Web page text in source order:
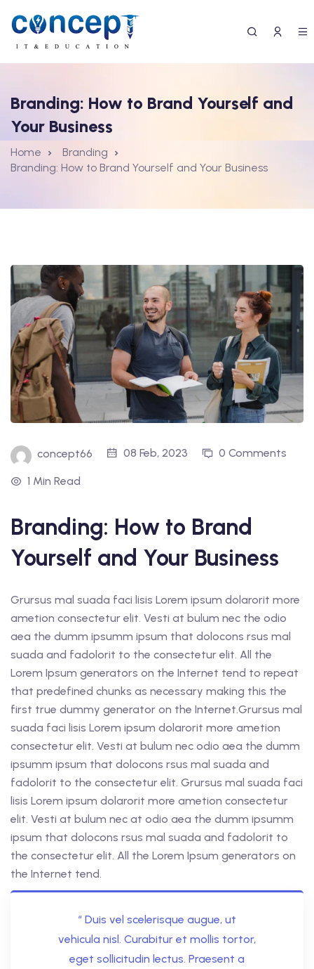
Branding: How to Brand Yourself and
Your Business
Home
Branding
Branding: How to Brand Yourself and Your Business
concept66 08 Feb, 2023 0 Comments
1 Min Read
Branding: How to Brand
Yourself and Your Business
Grursus mal suada faci lisis Lorem ipsum dolarorit more
ametion consectetur elit. Vesti at bulum nec the odio
aea the dumm ipsumm ipsum that dolocons rsus mal
suada and fadolorit to the consectetur elit. All the
Lorem Ipsum generators on the Internet tend to repeat
that predefined chunks as necessary making this the
first true dummy generator on the Internet.Grursus mal
suada faci lisis Lorem ipsum dolarorit more ametion
consectetur elit. Vesti at bulum nec odio aea the dumm
ipsumm ipsum that dolocons rsus mal suada and
fadolorit to the consectetur elit. Grursus mal suada faci
lisis Lorem ipsum dolarorit more ametion consectetur
elit. Vesti at bulum nec at odio aea the dumm ipsumm
ipsum that dolocons rsus mal suada and fadolorit to
the consectetur elit. All the Lorem Ipsum generators on
the Internet tend.
“ Duis vel scelerisque augue, ut
vehicula nisl. Curabitur et mollis tortor,
eget sollicitudin lectus. Praesent a